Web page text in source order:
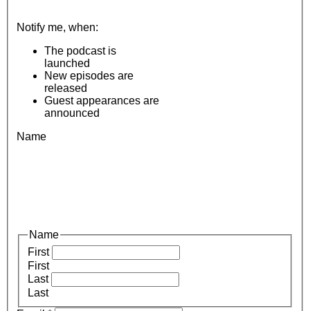
Notify me, when:
The podcast is
launched
New episodes are
released
Guest appearances are
announced
Name
Name
First
First
Last
Last